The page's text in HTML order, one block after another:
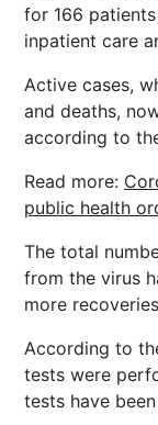
for 166 patients
inpatient care
Active cases,
and deaths,
according to
Read more:
public health
The total
from the virus
more
According to
tests were
tests have